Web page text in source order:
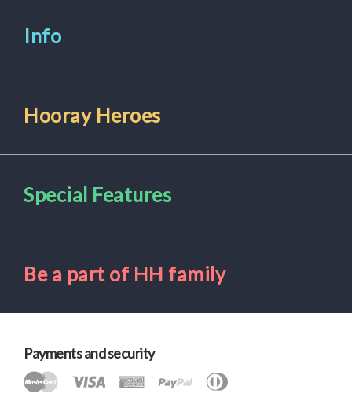
Info
Hooray Heroes
Special Features
Be a part of HH family
Payments and security